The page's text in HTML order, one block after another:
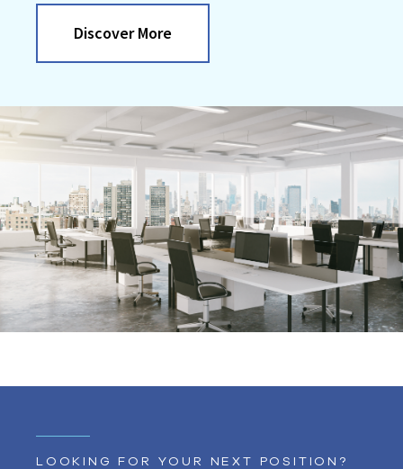
Discover More
LOOKING FOR YOUR NEXT POSITION?